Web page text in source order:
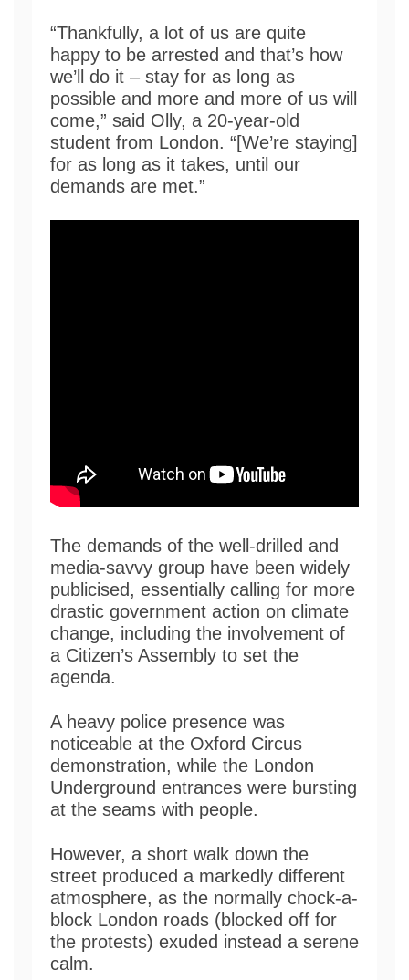
“Thankfully, a lot of us are quite
happy to be arrested and that’s how
we’ll do it – stay for as long as
possible and more and more of us will
come,” said Olly, a 20-year-old
student from London. “[We’re staying]
for as long as it takes, until our
demands are met.”
The demands of the well-drilled and
media-savvy group have been widely
publicised, essentially calling for more
drastic government action on climate
change, including the involvement of
a Citizen’s Assembly to set the
agenda.
A heavy police presence was
noticeable at the Oxford Circus
demonstration, while the London
Underground entrances were bursting
at the seams with people.
However, a short walk down the
street produced a markedly different
atmosphere, as the normally chock-a-
block London roads (blocked off for
the protests) exuded instead a serene
calm.